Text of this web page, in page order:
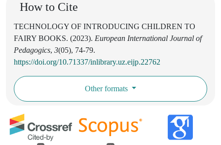
How to Cite
TECHNOLOGY OF INTRODUCING CHILDREN TO
FAIRY BOOKS. (2023). European International Journal of
Pedagogics, 3(05), 74-79.
https://doi.org/10.71337/inlibrary.uz.eijp.22762
Other formats